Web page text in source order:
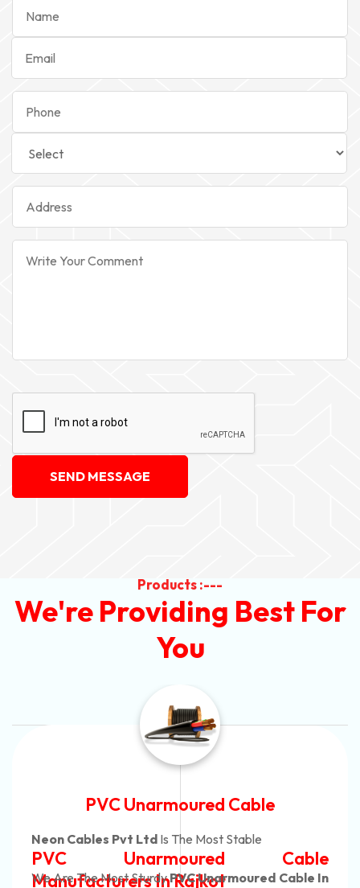
SEND MESSAGE
Products :---
We're Providing Best For
You
Automotive Battery Cable
Neon Cables Pvt LtdIs The Most Adaptable
Automotive Battery Cable
Manufacturers